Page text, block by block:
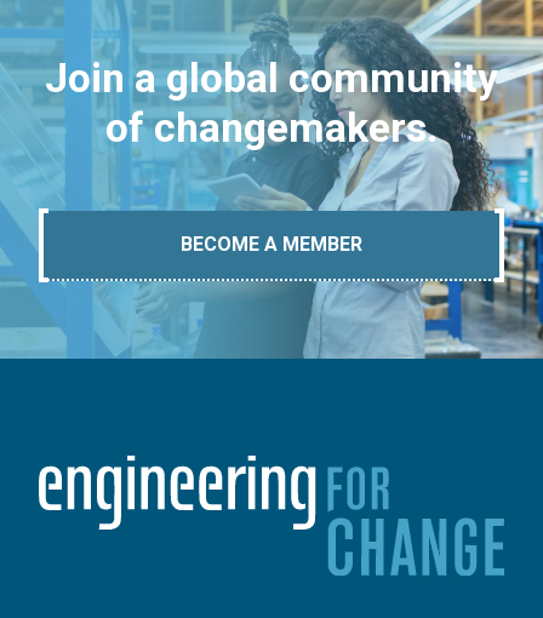
Join a global community
of changemakers.
BECOME A MEMBER